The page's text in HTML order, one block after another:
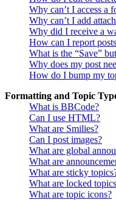
Why can’t I access a
Why can’t I add
Why did I receive a
How can I report
What is the “Save”
Why does my post
How do I bump my
Formatting and Topic
What is BBCode?
Can I use HTML?
What are Smilies?
Can I post images?
What are global
What are
What are sticky
What are locked
What are topic icons?